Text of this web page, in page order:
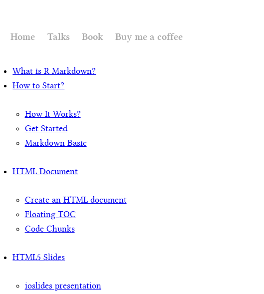
Home Talks Book Buy me a coffee
What is R Markdown?
How to Start?
How It Works?
Get Started
Markdown Basic
HTML Document
Create an HTML document
Floating TOC
Code Chunks
HTML5 Slides
ioslides presentation